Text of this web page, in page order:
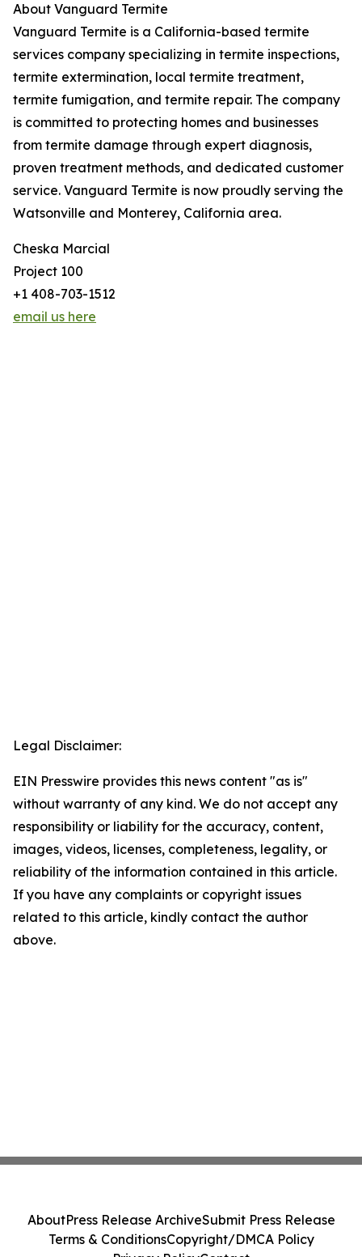
About Vanguard Termite
Vanguard Termite is a California-based termite
services company specializing in termite inspections,
termite extermination, local termite treatment,
termite fumigation, and termite repair. The company
is committed to protecting homes and businesses
from termite damage through expert diagnosis,
proven treatment methods, and dedicated customer
service. Vanguard Termite is now proudly serving the
Watsonville and Monterey, California area.
Cheska Marcial
Project 100
+1 408-703-1512
email us here
Legal Disclaimer:
EIN Presswire provides this news content "as is"
without warranty of any kind. We do not accept any
responsibility or liability for the accuracy, content,
images, videos, licenses, completeness, legality, or
reliability of the information contained in this article.
If you have any complaints or copyright issues
related to this article, kindly contact the author
above.
AboutPress Release ArchiveSubmit Press Release
Terms & ConditionsCopyright/DMCA Policy